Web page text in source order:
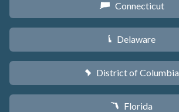
G Connecticut
H Delaware
y District of Columbia
I Florida